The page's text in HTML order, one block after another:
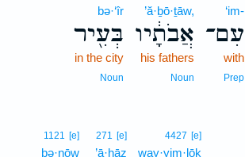
‘im-
עִם־
with
Prep
’ă·ḇō·ṯāw,
אֲבֹתָ֔יו
his fathers
Noun
bə·‘îr
בְּעִ֖יר
in the city
Noun
4427 [e]
way·yim·lōḵ
271 [e]
’ā·ḥāz
1121 [e]
bə·nōw